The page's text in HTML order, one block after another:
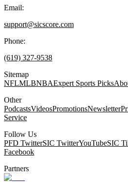
Email:
support@sicscore.com
Phone:
(619) 327-9538
Sitemap
NFLMLBNBAExpert Sports Picks
Other
PodcastsVideosPromotionsNewsletter
Service
Follow Us
PFD TwitterSIC TwitterYouTubeSIC
Facebook
Partners